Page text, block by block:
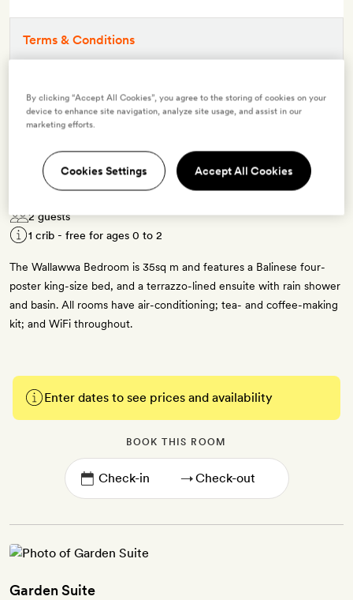
Terms & Conditions
5 room types available for this offer
Wallawwa Bedroom
2 guests
1 crib - free for ages 0 to 2
The Wallawwa Bedroom is 35sq m and features a Balinese four-
poster king-size bed, and a terrazzo-lined ensuite with rain shower
and basin. All rooms have air-conditioning; tea- and coffee-making
kit; and WiFi throughout.
Enter dates to see prices and availability
BOOK THIS ROOM
→
Garden Suite
By clicking “Accept All Cookies”, you agree to the storing of cookies on your
device to enhance site navigation, analyze site usage, and assist in our
marketing efforts.
Cookies Settings Accept All Cookies